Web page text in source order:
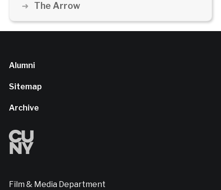
The Arrow
Alumni
Sitemap
Archive
Film & Media Department